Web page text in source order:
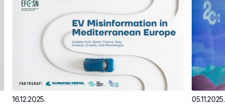
16.12.2025. 05.11.2025.